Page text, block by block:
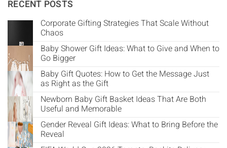
RECENT POSTS
Corporate Gifting Strategies That Scale Without
Chaos
Baby Shower Gift Ideas: What to Give and When to
Go Bigger
Baby Gift Quotes: How to Get the Message Just
as Right as the Gift
Newborn Baby Gift Basket Ideas That Are Both
Useful and Memorable
Gender Reveal Gift Ideas: What to Bring Before the
Reveal